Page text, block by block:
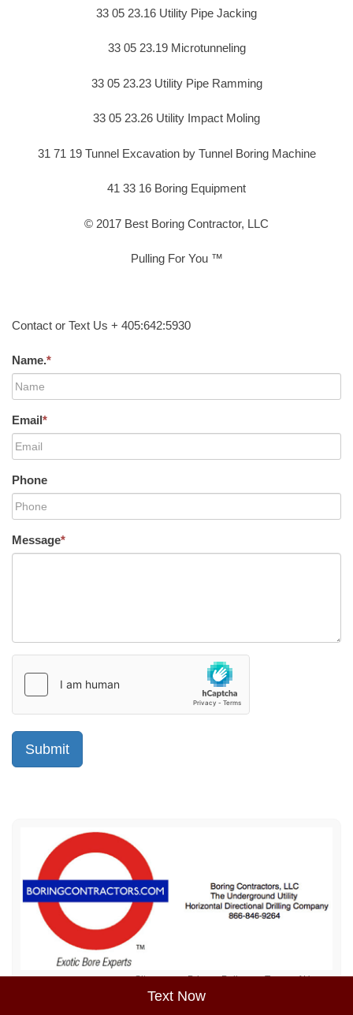
Text Now
33 05 23.16 Utility Pipe Jacking
33 05 23.19 Microtunneling
33 05 23.23 Utility Pipe Ramming
33 05 23.26 Utility Impact Moling
31 71 19 Tunnel Excavation by Tunnel Boring Machine
41 33 16 Boring Equipment
© 2017 Best Boring Contractor, LLC
Pulling For You ™
Contact or Text Us + 405:642:5930
Name.*
Email*
Phone
Message*
Sitemap Privacy Policy Terms of Use